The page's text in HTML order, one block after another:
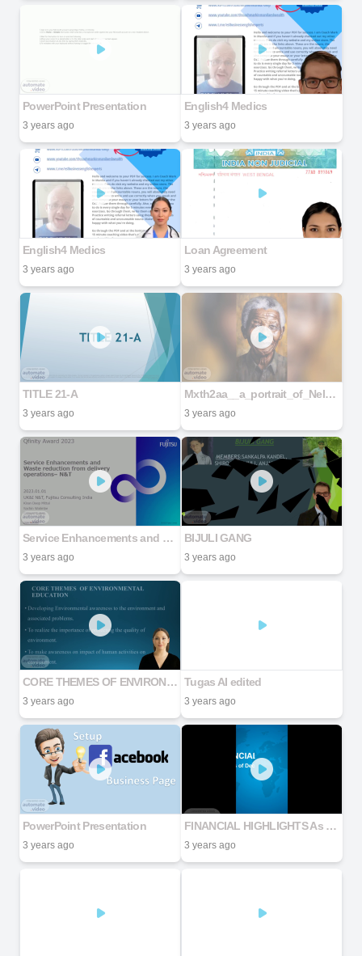
PowerPoint Presentation
3 years ago
English4 Medics
3 years ago
English4 Medics
3 years ago
Loan Agreement
3 years ago
TITLE 21-A
3 years ago
Mxth2aa__a_portrait_of_Nelson_Mandela_young_40_years_realistic__29d63d61-5277-4cd7-be65-8dedc5c08e83
3 years ago
Service Enhancements and Waste reduction from delivery operations– N&T
3 years ago
BIJULI GANG
3 years ago
CORE THEMES OF ENVIRONMENTAL EDUCATION
3 years ago
Tugas AI edited
3 years ago
PowerPoint Presentation
3 years ago
FINANCIAL HIGHLIGHTS As of December 31, 2022
3 years ago